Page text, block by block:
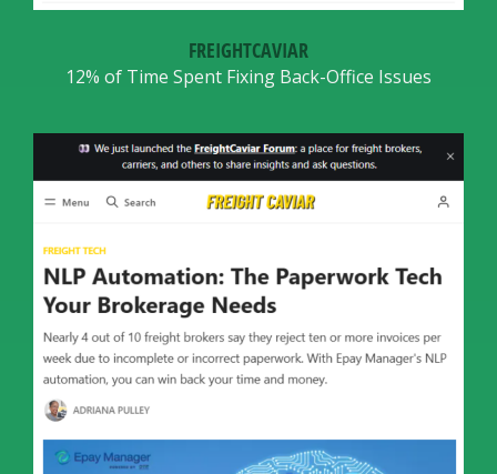
FREIGHTCAVIAR
12% of Time Spent Fixing Back-Office Issues